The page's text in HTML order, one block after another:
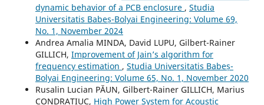
dynamic behavior of a PCB enclosure , Studia
Universitatis Babeș-Bolyai Engineering: Volume 69,
No. 1, November 2024
Andrea Amalia MINDA, David LUPU, Gilbert-Rainer
GILLICH, Improvement of Jain’s algorithm for
frequency estimation , Studia Universitatis Babeș-
Bolyai Engineering: Volume 65, No. 1, November 2020
Rusalin Lucian PĂUN, Gilbert-Rainer GILLICH, Marius
CONDRATIUC, High Power System for Acoustic